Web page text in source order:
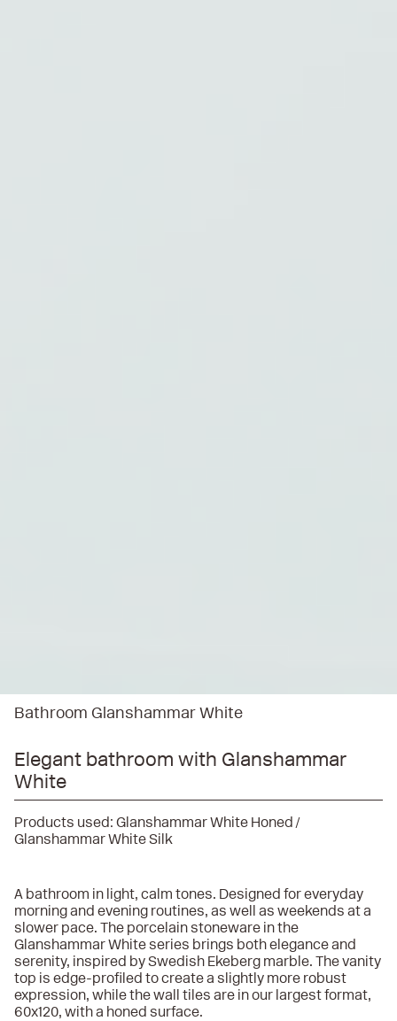
Bathroom Glanshammar White
Elegant bathroom with Glanshammar
White
Products used: Glanshammar White Honed
Glanshammar White Silk
A bathroom in light, calm tones. Designed for everyday
morning and evening routines, as well as weekends at a
slower pace. The porcelain stoneware in the
Glanshammar White series brings both elegance and
serenity, inspired by Swedish Ekeberg marble. The vanity
top is edge-profiled to create a slightly more robust
expression, while the wall tiles are in our largest format,
60x120, with a honed surface.